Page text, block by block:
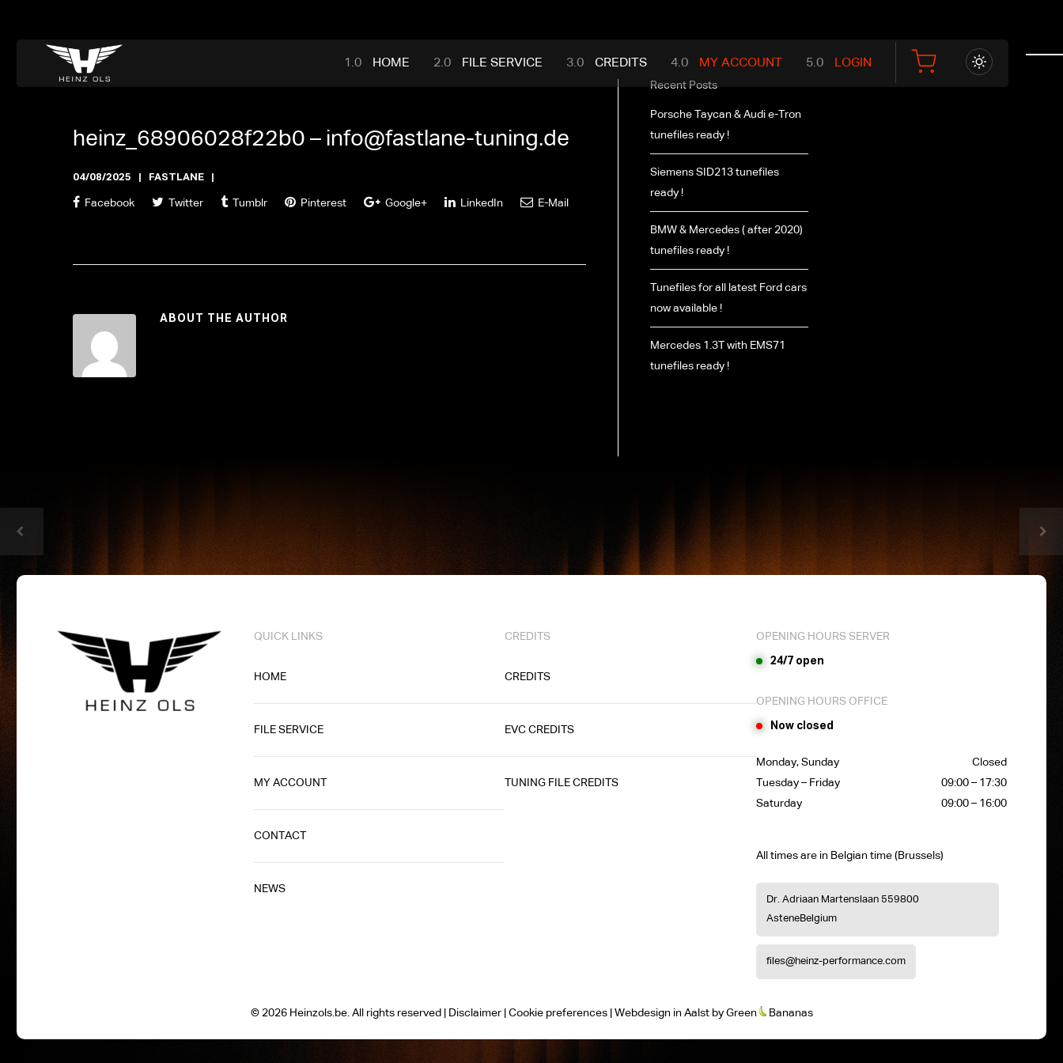
HOME FILE SERVICE CREDITS MY ACCOUNT LOGIN
heinz_68906028f22b0 – info@fastlane-tuning.de
04/08/2025 FASTLANE
Facebook Twitter Tumblr Pinterest Google+ LinkedIn E-Mail
ABOUT THE AUTHOR
Recent Posts
Porsche Taycan & Audi e-Tron
tunefiles ready !
Siemens SID213 tunefiles
ready !
BMW & Mercedes ( after 2020)
tunefiles ready !
Tunefiles for all latest Ford cars
now available !
Mercedes 1.3T with EMS71
tunefiles ready !
QUICK LINKS
HOME
FILE SERVICE
MY ACCOUNT
CONTACT
NEWS
CREDITS
CREDITS
EVC CREDITS
TUNING FILE CREDITS
OPENING HOURS SERVER
24/7 open
OPENING HOURS OFFICE
Now closed
Monday, Sunday
Closed
Tuesday – Friday
09:00 – 17:30
Saturday
09:00 – 16:00
All times are in Belgian time (Brussels)
Dr. Adriaan Martenslaan 559800
AsteneBelgium
files@heinz-performance.com
© 2026 Heinzols.be. All rights reserved | Disclaimer| Cookie preferences| Webdesign in Aalstby Green Bananas